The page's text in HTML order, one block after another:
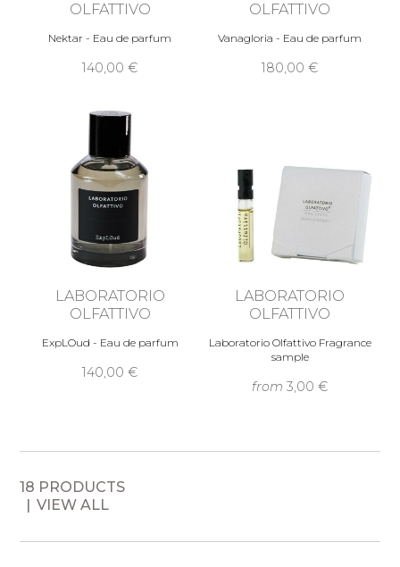
OLFATTIVO
Nektar - Eau de parfum
140,00 €
OLFATTIVO
Vanagloria - Eau de parfum
180,00 €
LABORATORIO
OLFATTIVO
ExpLOud - Eau de parfum
140,00 €
LABORATORIO
OLFATTIVO
Laboratorio Olfattivo Fragrance
sample
from 3,00 €
18 PRODUCTS
VIEW ALL